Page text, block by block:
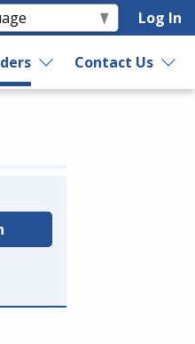
Log In
Contact Us